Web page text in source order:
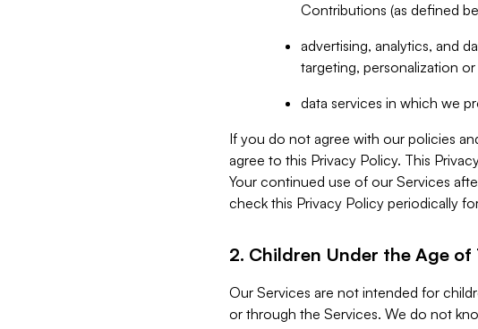
Contributions (as defined
advertising, analytics, and
targeting, personalization
data services in which we
If you do not agree with our policies
agree to this Privacy Policy. This
Your continued use of our Services
check this Privacy Policy periodically
2. Children Under the Age of
Our Services are not intended for
or through the Services. We do not